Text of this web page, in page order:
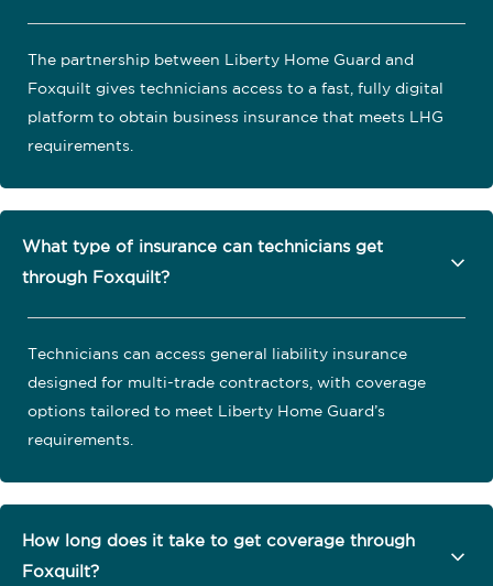
The partnership between Liberty Home Guard and
Foxquilt gives technicians access to a fast, fully digital
platform to obtain business insurance that meets LHG
requirements.
What type of insurance can technicians get
through Foxquilt?
Technicians can access general liability insurance
designed for multi-trade contractors, with coverage
options tailored to meet Liberty Home Guard’s
requirements.
How long does it take to get coverage through
Foxquilt?